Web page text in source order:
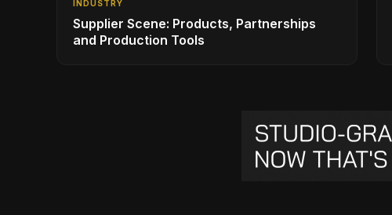
INDUSTRY
Supplier Scene: Products, Partnerships
and Production Tools